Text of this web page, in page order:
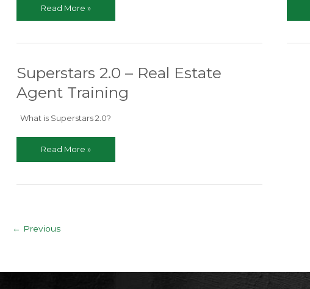
What
Every
Real
Agent
to
Read More »
Superstars 2.0 – Real Estate
Agent Training
What is Superstars 2.0?
Superstars
2.0
Real
Training
Read More »
Post
← Previous